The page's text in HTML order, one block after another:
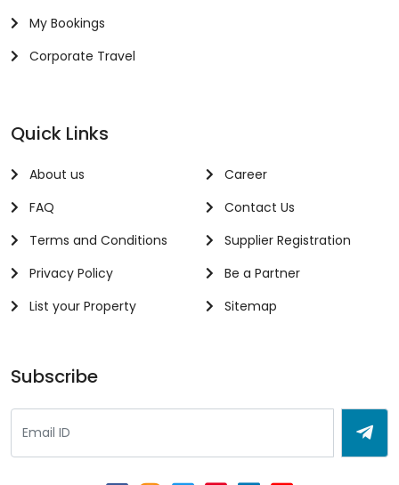
My Bookings
Corporate Travel
Quick Links
About us
FAQ
Terms and Conditions
Privacy Policy
List your Property
Career
Contact Us
Supplier Registration
Be a Partner
Sitemap
Subscribe